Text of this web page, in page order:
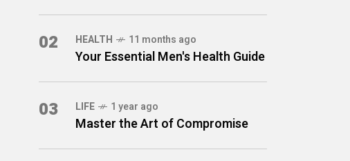
02 HEALTH 11 months ago
Your Essential Men's Health Guide
03 LIFE 1 year ago
Master the Art of Compromise